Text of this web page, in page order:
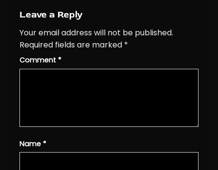
Leave a Reply
Your email address will not be published.
Required fields are marked *
Comment *
Name *